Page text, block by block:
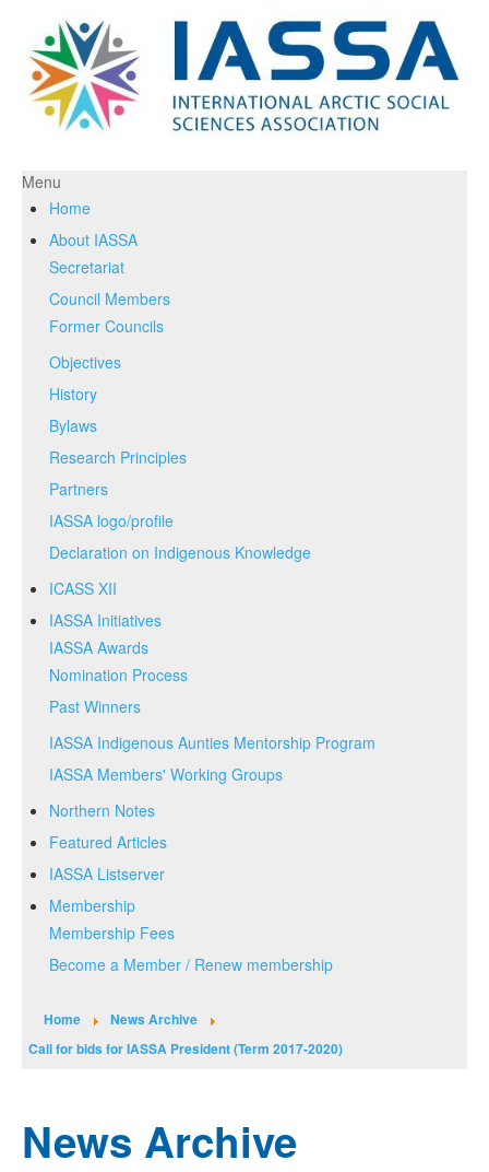
Menu
Home
About IASSA
Secretariat
Council Members
Former Councils
Objectives
History
Bylaws
Research Principles
Partners
IASSA logo/profile
Declaration on Indigenous Knowledge
ICASS XII
IASSA Initiatives
IASSA Awards
Nomination Process
Past Winners
IASSA Indigenous Aunties Mentorship Program
IASSA Members' Working Groups
Northern Notes
Featured Articles
IASSA Listserver
Membership
Membership Fees
Become a Member / Renew membership
Home
News Archive
Call for bids for IASSA President (Term 2017-2020)
News Archive